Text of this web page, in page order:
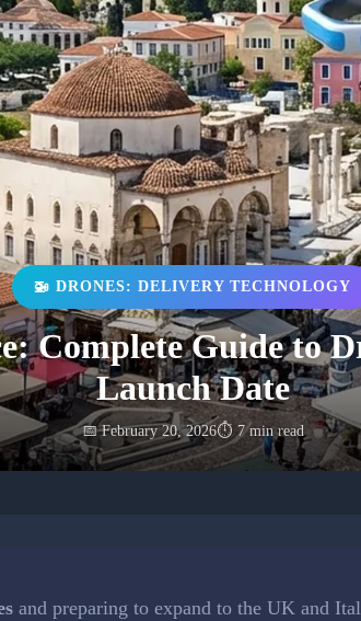
🚁 DRONES: DELIVERY TECHNOLOGY
Complete Guide to
Launch Date
📅 February 20, 2026⏱️ 7 min read
and preparing to expand to the UK and